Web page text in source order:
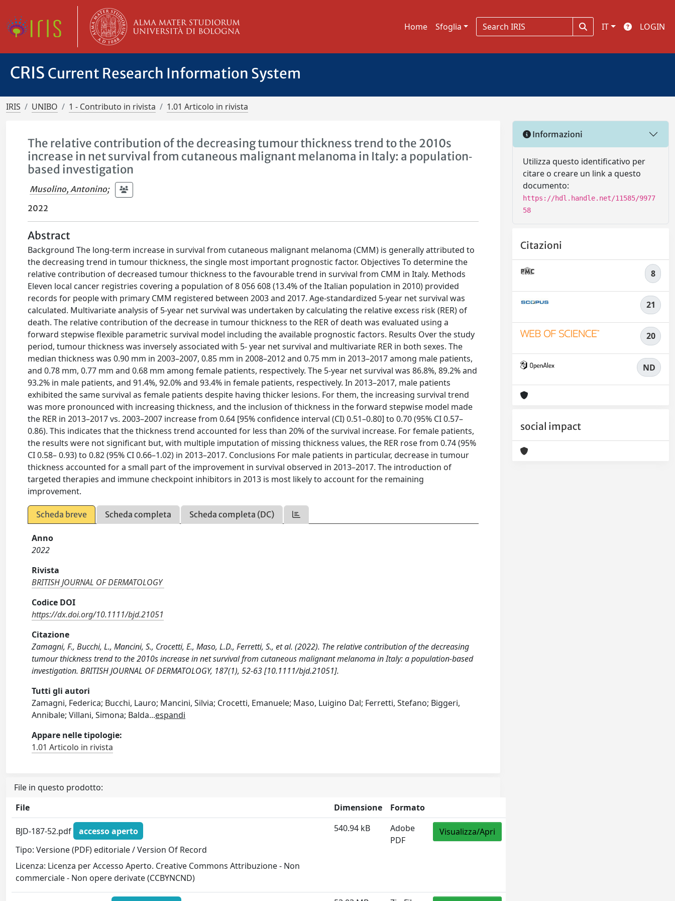
Home Sfoglia IT LOGIN
CRIS Current Research Information System
IRIS UNIBO 1 - Contributo in rivista 1.01 Articolo in rivista
The relative contribution of the decreasing tumour thickness trend to the 2010s
increase in net survival from cutaneous malignant melanoma in Italy: a population‐
based investigation
Musolino, Antonino;
2022
Abstract
Background The long-term increase in survival from cutaneous malignant melanoma (CMM) is generally attributed to
the decreasing trend in tumour thickness, the single most important prognostic factor. Objectives To determine the
relative contribution of decreased tumour thickness to the favourable trend in survival from CMM in Italy. Methods
Eleven local cancer registries covering a population of 8 056 608 (13.4% of the Italian population in 2010) provided
records for people with primary CMM registered between 2003 and 2017. Age-standardized 5-year net survival was
calculated. Multivariate analysis of 5-year net survival was undertaken by calculating the relative excess risk (RER) of
death. The relative contribution of the decrease in tumour thickness to the RER of death was evaluated using a
forward stepwise flexible parametric survival model including the available prognostic factors. Results Over the study
period, tumour thickness was inversely associated with 5- year net survival and multivariate RER in both sexes. The
median thickness was 0.90 mm in 2003–2007, 0.85 mm in 2008–2012 and 0.75 mm in 2013–2017 among male patients,
and 0.78 mm, 0.77 mm and 0.68 mm among female patients, respectively. The 5-year net survival was 86.8%, 89.2% and
93.2% in male patients, and 91.4%, 92.0% and 93.4% in female patients, respectively. In 2013–2017, male patients
exhibited the same survival as female patients despite having thicker lesions. For them, the increasing survival trend
was more pronounced with increasing thickness, and the inclusion of thickness in the forward stepwise model made
the RER in 2013–2017 vs. 2003–2007 increase from 0.64 [95% confidence interval (CI) 0.51–0.80] to 0.70 (95% CI 0.57–
0.86). This indicates that the thickness trend accounted for less than 20% of the survival increase. For female patients,
the results were not significant but, with multiple imputation of missing thickness values, the RER rose from 0.74 (95%
CI 0.58– 0.93) to 0.82 (95% CI 0.66–1.02) in 2013–2017. Conclusions For male patients in particular, decrease in tumour
thickness accounted for a small part of the improvement in survival observed in 2013–2017. The introduction of
targeted therapies and immune checkpoint inhibitors in 2013 is most likely to account for the remaining
improvement.
Scheda breve Scheda completa Scheda completa (DC)
Anno
2022
Rivista
BRITISH JOURNAL OF DERMATOLOGY
Codice DOI
https://dx.doi.org/10.1111/bjd.21051
Citazione
Zamagni, F., Bucchi, L., Mancini, S., Crocetti, E., Maso, L.D., Ferretti, S., et al. (2022). The relative contribution of the decreasing
tumour thickness trend to the 2010s increase in net survival from cutaneous malignant melanoma in Italy: a population‐based
investigation. BRITISH JOURNAL OF DERMATOLOGY, 187(1), 52-63 [10.1111/bjd.21051].
Tutti gli autori
Zamagni, Federica; Bucchi, Lauro; Mancini, Silvia; Crocetti, Emanuele; Maso, Luigino Dal; Ferretti, Stefano; Biggeri,
Annibale; Villani, Simona; Balda...espandi
Appare nelle tipologie:
1.01 Articolo in rivista
File in questo prodotto:
File
Dimensione Formato
BJD-187-52.pdf
accesso aperto
Tipo: Versione (PDF) editoriale / Version Of Record
Licenza: Licenza per Accesso Aperto. Creative Commons Attribuzione - Non
commerciale - Non opere derivate (CCBYNCND)
540.94 kB
Adobe
PDF
Visualizza/Apri
Informazioni
Utilizza questo identificativo per
citare o creare un link a questo
documento:
https://hdl.handle.net/11585/9977
58
Citazioni
8
21
20
ND
social impact